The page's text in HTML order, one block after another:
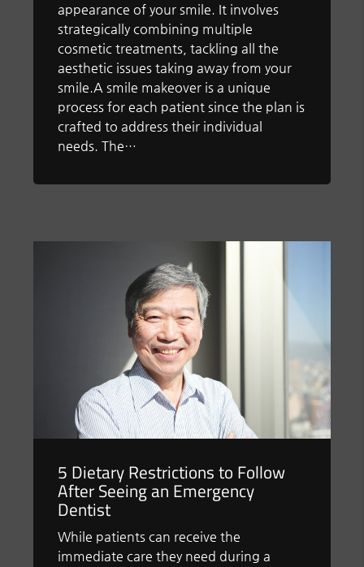
appearance of your smile. It involves
strategically combining multiple
cosmetic treatments, tackling all the
aesthetic issues taking away from your
smile.A smile makeover is a unique
process for each patient since the plan is
crafted to address their individual
needs. The…
5 Dietary Restrictions to Follow
After Seeing an Emergency
Dentist
While patients can receive the
immediate care they need during a